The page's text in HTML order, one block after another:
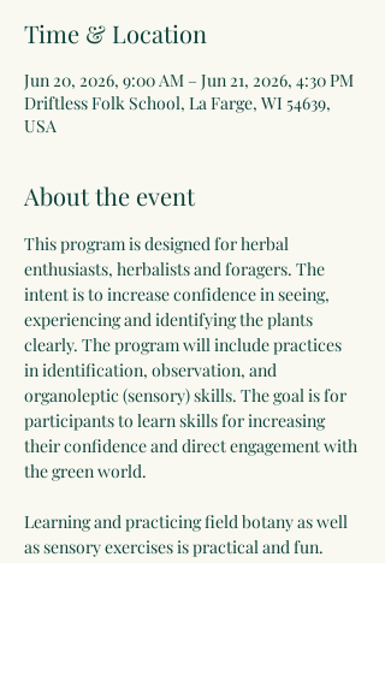
Time & Location
Jun 20, 2026, 9:00 AM – Jun 21, 2026, 4:30 PM
Driftless Folk School, La Farge, WI 54639,
USA
About the event
This program is designed for herbal
enthusiasts, herbalists and foragers. The
intent is to increase confidence in seeing,
experiencing and identifying the plants
clearly. The program will include practices
in identification, observation, and
organoleptic (sensory) skills. The goal is for
participants to learn skills for increasing
their confidence and direct engagement with
the green world.
Learning and practicing field botany as well
as sensory exercises is practical and fun.